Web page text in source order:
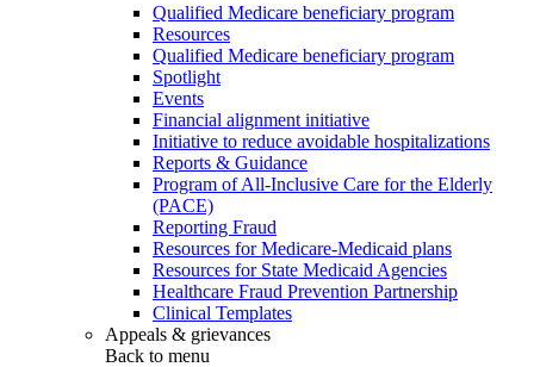
Qualified Medicare beneficiary program
Resources
Qualified Medicare beneficiary program
Spotlight
Events
Financial alignment initiative
Initiative to reduce avoidable hospitalizations
Reports & Guidance
Program of All-Inclusive Care for the Elderly
(PACE)
Reporting Fraud
Resources for Medicare-Medicaid plans
Resources for State Medicaid Agencies
Healthcare Fraud Prevention Partnership
Clinical Templates
Appeals & grievances
Back to menu